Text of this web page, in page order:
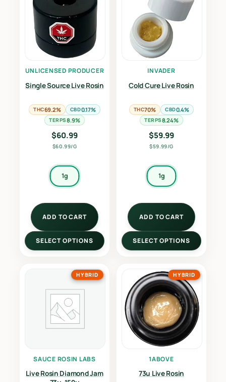
Single Source Live Rosin
THC69.2% CBD0.17%
TERPS8.9%
UNLICENSED PRODUCER
$60.99
$60.99/G
1g
ADD TO CART
SELECT OPTIONS
Cold Cure Live Rosin
THC70% CBD0.4%
TERPS8.24%
INVADER
$59.99
$59.99/G
1g
ADD TO CART
SELECT OPTIONS
HYBRID
Live Rosin Diamond Jam
SAUCE ROSIN LABS
HYBRID
73u Live Rosin
1ABOVE